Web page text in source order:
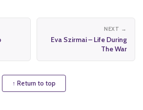
NEXT →
Eva Szirmai – Life During
The War
↑ Return to top